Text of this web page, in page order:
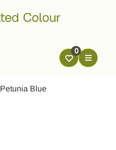
0
Petunia Blue